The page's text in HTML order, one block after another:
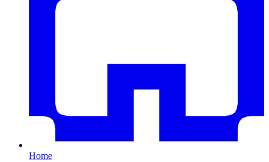
Home